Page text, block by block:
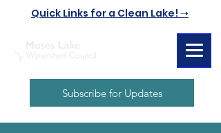
Quick Links for a Clean Lake! ➝
Subscribe for Updates